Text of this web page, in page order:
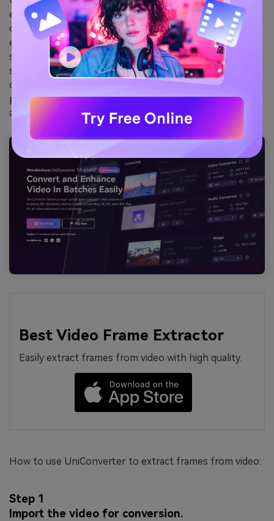
extracting frames from videos. It supports one-click
conversion of videos to image sequences for your
editing and processing. UniConverter not only extracts
specific frames from videos with high quality, but also
supports format conversion, lossless compression,
quality enhancement, etc. UniConverter supports batch
processing of footage and is compatible with both Win
and Mac systems.
Best Video Frame Extractor
Easily extract frames from video with high quality.
How to use UniConverter to extract frames from video:
Step 1
Import the video for conversion.